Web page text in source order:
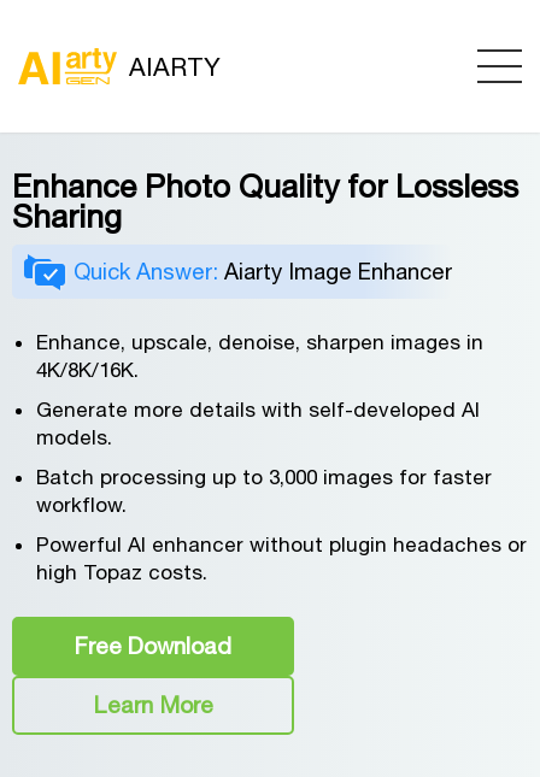
AIARTY
Enhance Photo Quality for Lossless
Sharing
Quick Answer: Aiarty Image Enhancer
Enhance, upscale, denoise, sharpen images in
4K/8K/16K.
Generate more details with self-developed AI
models.
Batch processing up to 3,000 images for faster
workflow.
Powerful AI enhancer without plugin headaches or
high Topaz costs.
Free Download
Learn More